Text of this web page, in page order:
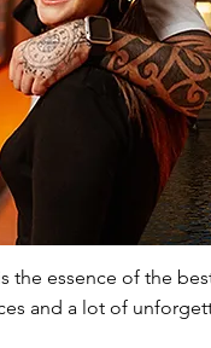
the essence of the
and a lot of